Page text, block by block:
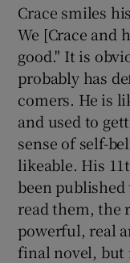
Crace smiles
We [Crace and
good." It is
probably has
comers. He is
and used to
sense of self-
likeable. His
been
read them, the
powerful, real
final novel, but